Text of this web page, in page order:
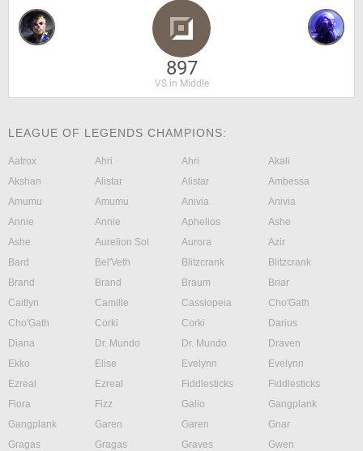
897
VS in Middle
LEAGUE OF LEGENDS CHAMPIONS:
Aatrox Ahri Ahri
Akali
Akshan
Alistar Alistar
Ambessa
Amumu
Amumu Anivia
Anivia
Annie
Annie Aphelios
Ashe
Ashe
Aurelion Sol Aurora
Azir
Bard
Bel'Veth Blitzcrank
Blitzcrank
Brand
Brand Braum
Briar
Caitlyn
Camille Cassiopeia
Cho'Gath
Cho'Gath
Corki Corki
Darius
Diana
Dr. Mundo Dr. Mundo
Draven
Ekko
Elise Evelynn
Evelynn
Ezreal
Ezreal Fiddlesticks
Fiddlesticks
Fiora
Fizz Galio
Gangplank
Gangplank
Garen Garen
Gnar
Gragas
Gragas Graves
Gwen